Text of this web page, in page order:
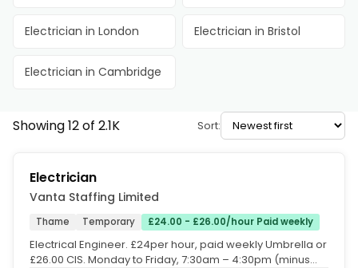
Electrician in London Electrician in Bristol
Electrician in Cambridge
Showing 12 of 2.1K Sort:
Electrician
Vanta Staffing Limited
Thame Temporary £24.00 - £26.00/hour Paid weekly
Electrical Engineer. £24per hour, paid weekly Umbrella or
£26.00 CIS. Monday to Friday, 7:30am – 4:30pm (minus